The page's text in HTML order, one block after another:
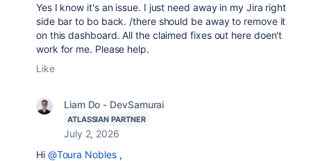
Yes I know it's an issue. I just need away in my Jira right
side bar to bo back. /there should be away to remove it
on this dashboard. All the claimed fixes out here doen't
work for me. Please help.
Like
Liam Do - DevSamurai
ATLASSIAN PARTNER
July 2, 2026
Hi @Toura Nobles,